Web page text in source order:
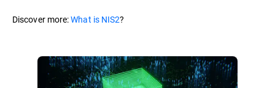
Discover more:What is NIS2?